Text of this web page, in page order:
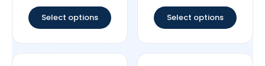
Select options Select options